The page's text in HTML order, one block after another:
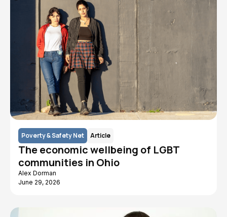
Poverty & Safety Net Article
The economic wellbeing of LGBT
communities in Ohio
Alex Dorman
June 29, 2026